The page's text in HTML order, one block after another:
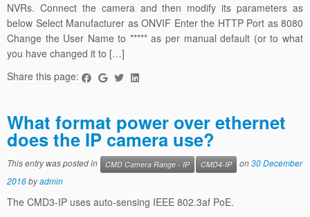
NVRs. Connect the camera and then modify its parameters as
below Select Manufacturer as ONVIF Enter the HTTP Port as 8080
Change the User Name to ***** as per manual default (or to what
you have changed it to […]
Share this page:
What format power over ethernet
does the IP camera use?
This entry was posted in CMD Camera Range - IP CMD4-IP on30 December
2016byadmin
The CMD3-IP uses auto-sensing IEEE 802.3af PoE.